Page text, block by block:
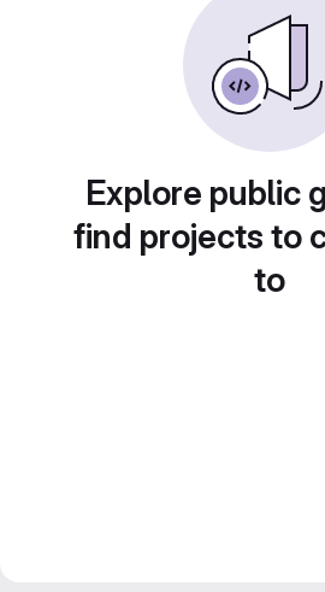
Explore public
find projects to
to